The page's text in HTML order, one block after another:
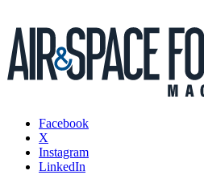
Facebook
X
Instagram
LinkedIn